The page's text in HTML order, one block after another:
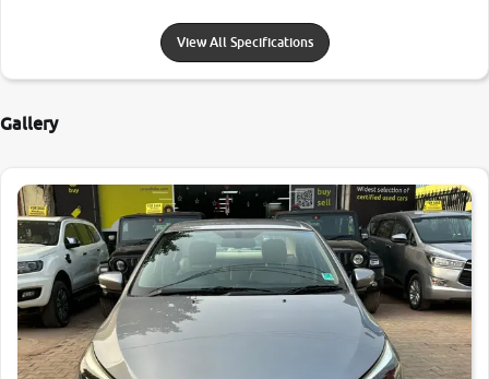
View All Specifications
Gallery